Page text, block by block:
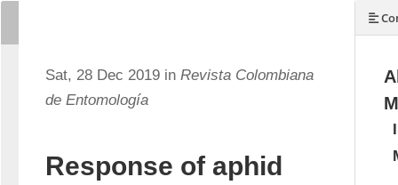
Sat, 28 Dec 2019 in Revista Colombiana
de Entomología
Response of aphid